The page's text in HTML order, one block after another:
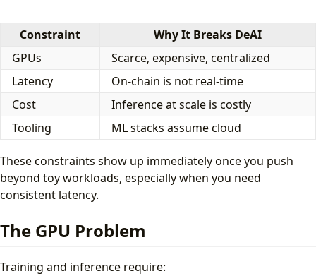
Constraint
Why It Breaks DeAI
GPUs
Scarce, expensive, centralized
Latency
On-chain is not real-time
Cost
Inference at scale is costly
Tooling
ML stacks assume cloud
These constraints show up immediately once you push
beyond toy workloads, especially when you need
consistent latency.
The GPU Problem
Training and inference require: